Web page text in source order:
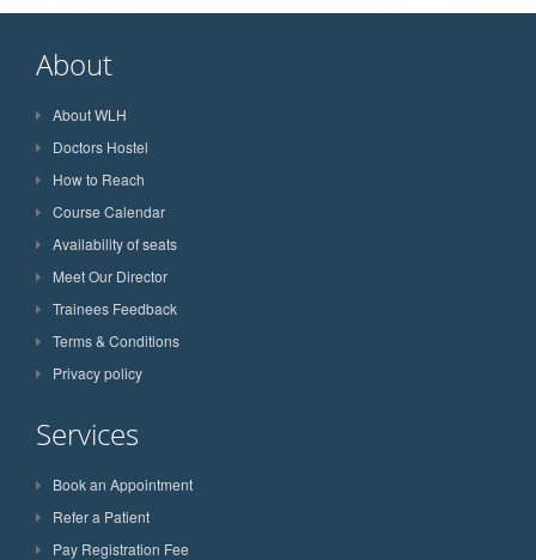
About
About WLH
Doctors Hostel
How to Reach
Course Calendar
Availability of seats
Meet Our Director
Trainees Feedback
Terms & Conditions
Privacy policy
Services
Book an Appointment
Refer a Patient
Pay Registration Fee